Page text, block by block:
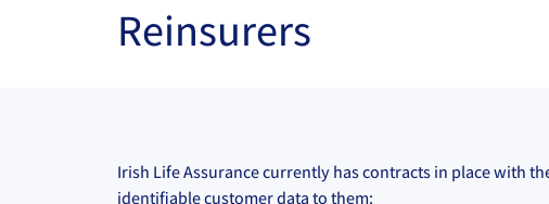
Reinsurers
Irish Life Assurance currently has contracts in place with
identifiable customer data to them: